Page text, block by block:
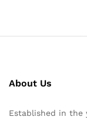
About Us
Established in the